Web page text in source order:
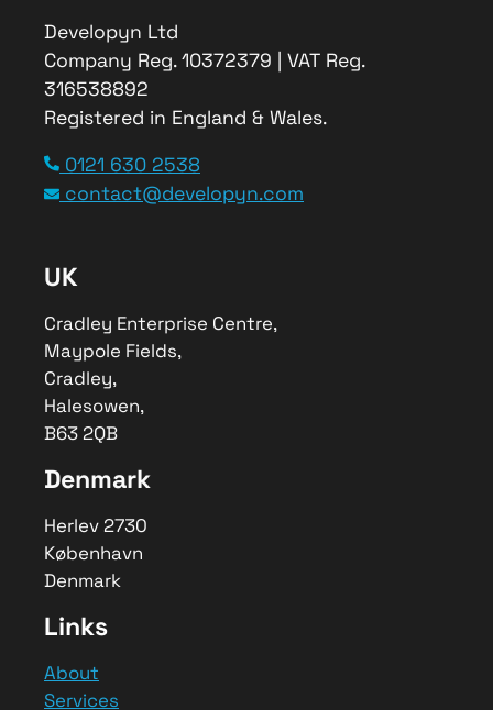
GreenKayak
Description
solution to manage bookings and
gamification.
Author
Melvyn
Publisher Name
Developyn Ltd
Publisher Logo
Developyn Ltd
Company Reg. 10372379 | VAT Reg.
316538892
Registered in England & Wales.
0121 630 2538
contact@developyn.com
UK
Cradley Enterprise Centre,
Maypole Fields,
Cradley,
Halesowen,
B63 2QB
Denmark
Herlev 2730
København
Denmark
Links
About
Services